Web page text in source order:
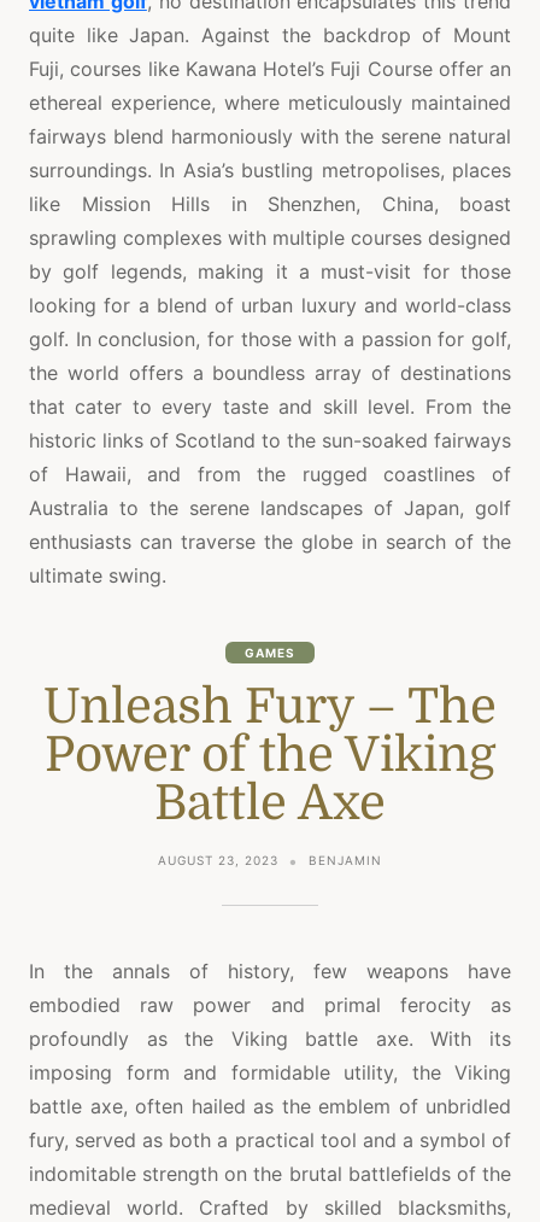
quite like Japan. Against the backdrop of Mount
Fuji, courses like Kawana Hotel’s Fuji Course offer an
ethereal experience, where meticulously maintained
fairways blend harmoniously with the serene natural
surroundings. In Asia’s bustling metropolises, places
like Mission Hills in Shenzhen, China, boast
sprawling complexes with multiple courses designed
by golf legends, making it a must-visit for those
looking for a blend of urban luxury and world-class
golf. In conclusion, for those with a passion for golf,
the world offers a boundless array of destinations
that cater to every taste and skill level. From the
historic links of Scotland to the sun-soaked fairways
of Hawaii, and from the rugged coastlines of
Australia to the serene landscapes of Japan, golf
enthusiasts can traverse the globe in search of the
ultimate swing.
GAMES
Unleash Fury – The
Power of the Viking
Battle Axe
AUGUST 23, 2023 BENJAMIN
In the annals of history, few weapons have
embodied raw power and primal ferocity as
profoundly as the Viking battle axe. With its
imposing form and formidable utility, the Viking
battle axe, often hailed as the emblem of unbridled
fury, served as both a practical tool and a symbol of
indomitable strength on the brutal battlefields of the
medieval world. Crafted by skilled blacksmiths,